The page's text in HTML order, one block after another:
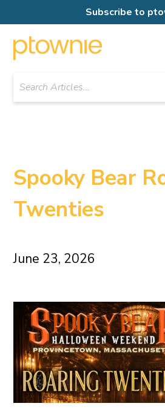
Subscribe to
Spooky Bear
Twenties
June 23, 2026